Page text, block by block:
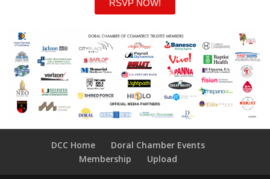
RSVP NOW!
DCC Home
Doral Chamber Events
Membership
Upload